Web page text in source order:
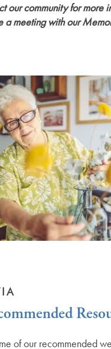
our community for more
a meeting with our
of our recommended